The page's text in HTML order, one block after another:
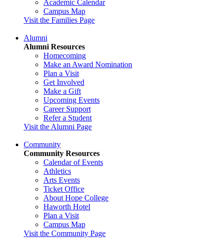
Academic Calendar
Campus Map
Visit the Families Page
Alumni
Alumni Resources
Homecoming
Make an Award Nomination
Plan a Visit
Get Involved
Make a Gift
Upcoming Events
Career Support
Refer a Student
Visit the Alumni Page
Community
Community Resources
Calendar of Events
Athletics
Arts Events
Ticket Office
About Hope College
Haworth Hotel
Plan a Visit
Campus Map
Visit the Community Page